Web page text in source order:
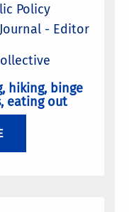
Policy
- Editor
hiking, binge
eating out